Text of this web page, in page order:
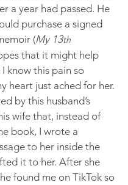
a year had passed. He
purchase a signed
(My 13th
that it might help
I know this pain so
heart just ached for her.
by this husband’s
wife that, instead of
book, I wrote a
to her inside the
it to her. After she
found me on TikTok so